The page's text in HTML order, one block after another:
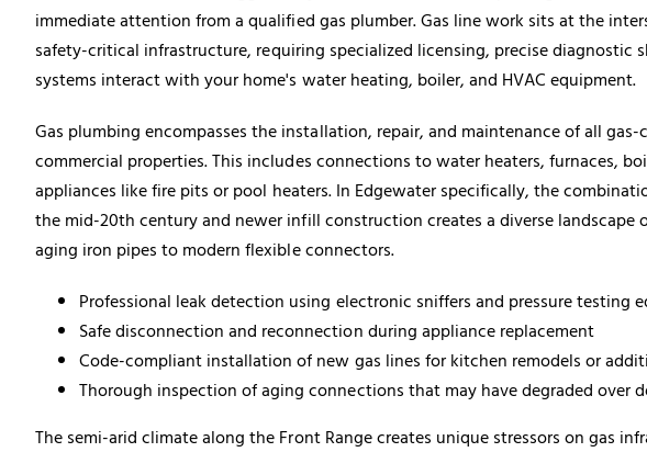
immediate attention from a qualified gas plumber. Gas line work sits at the
safety-critical infrastructure, requiring specialized licensing, precise diagnostic
systems interact with your home's water heating, boiler, and HVAC equipment.
Gas plumbing encompasses the installation, repair, and maintenance of all
commercial properties. This includes connections to water heaters, furnaces,
appliances like fire pits or pool heaters. In Edgewater specifically, the
the mid-20th century and newer infill construction creates a diverse landscape
aging iron pipes to modern flexible connectors.
Professional leak detection using electronic sniffers and pressure testing
Safe disconnection and reconnection during appliance replacement
Code-compliant installation of new gas lines for kitchen remodels or
Thorough inspection of aging connections that may have degraded over
The semi-arid climate along the Front Range creates unique stressors on gas